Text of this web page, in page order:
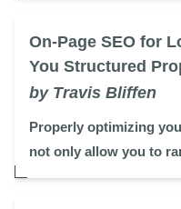
On-Page SEO for
You Structured
by Travis Bliffen
Properly optimizing
not only allow you to